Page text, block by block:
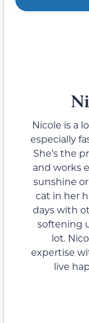
Nicole is a
especially
She’s the
and works
sunshine or
cat in her
days with
softening
lot.
expertise
live